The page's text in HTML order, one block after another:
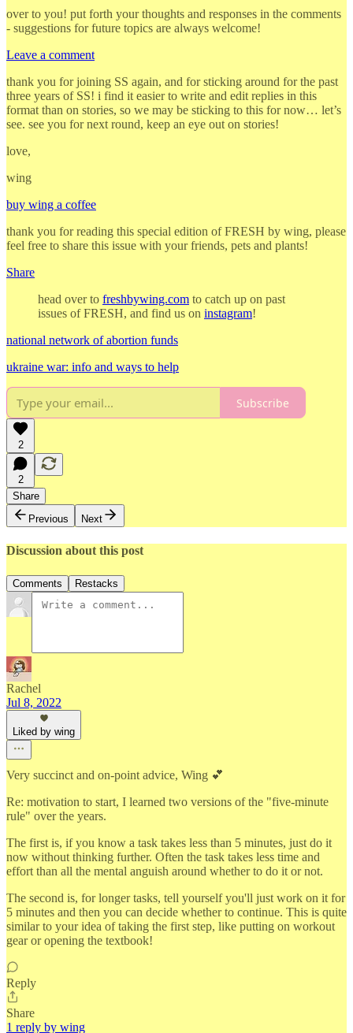
over to you! put forth your thoughts and responses in the comments
- suggestions for future topics are always welcome!
Leave a comment
thank you for joining SS again, and for sticking around for the past
three years of SS! i find it easier to write and edit replies in this
format than on stories, so we may be sticking to this for now… let’s
see. see you for next round, keep an eye out on stories!
love,
wing
buy wing a coffee
thank you for reading this special edition of FRESH by wing, please
feel free to share this issue with your friends, pets and plants!
Share
head over to freshbywing.com to catch up on past
issues of FRESH, and find us on instagram!
national network of abortion funds
ukraine war: info and ways to help
Subscribe
2
2
Share
Previous
Next
Discussion about this post
Comments Restacks
Rachel
Jul 8, 2022
Liked by wing
Very succinct and on-point advice, Wing 💕
Re: motivation to start, I learned two versions of the "five-minute
rule" over the years.
The first is, if you know a task takes less than 5 minutes, just do it
now without thinking further. Often the task takes less time and
effort than all the mental anguish around whether to do it or not.
The second is, for longer tasks, tell yourself you'll just work on it for
5 minutes and then you can decide whether to continue. This is quite
similar to your idea of taking the first step, like putting on workout
gear or opening the textbook!
Reply
Share
1 reply by wing